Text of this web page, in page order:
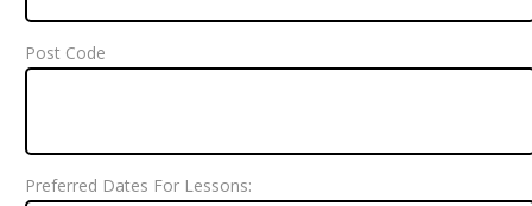
Post Code
Preferred Dates For Lessons: